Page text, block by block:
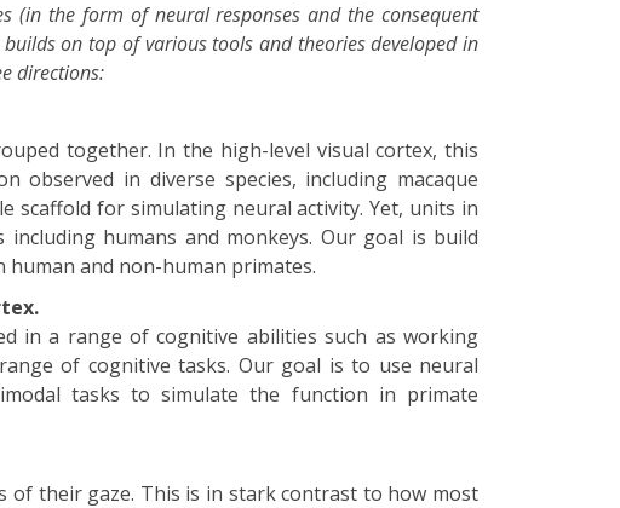
(in the form of neural responses and the consequent
on top of various tools and theories developed in
directions:
together. In the high-level visual cortex, this
observed in diverse species, including macaque
scaffold for simulating neural activity. Yet, units in
humans and monkeys. Our goal is build
and non-human primates.
in a range of cognitive abilities such as working
of cognitive tasks. Our goal is to use neural
tasks to simulate the function in primate
of their gaze. This is in stark contrast to how most